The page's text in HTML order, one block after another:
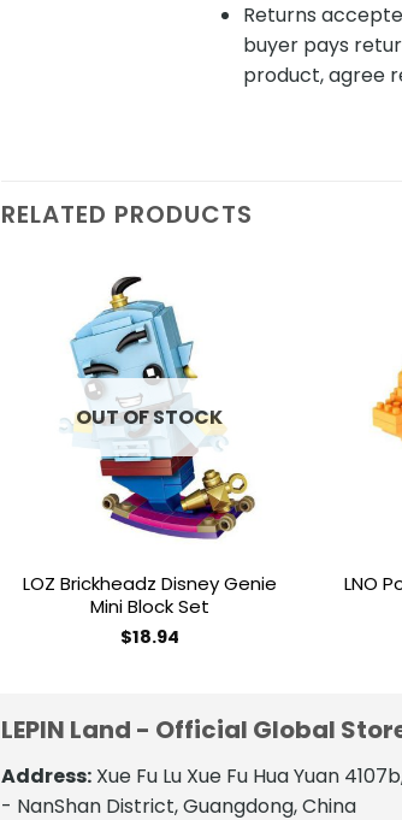
Returns
buyer pays
product, agree
RELATED PRODUCTS
OUT OF STOCK
LOZ Brickheadz Disney Genie
Mini Block Set
$18.94
LNO
LEPIN Land - Official Global
Address: Xue Fu Lu Xue Fu Hua Yuan
- NanShan District, Guangdong, China